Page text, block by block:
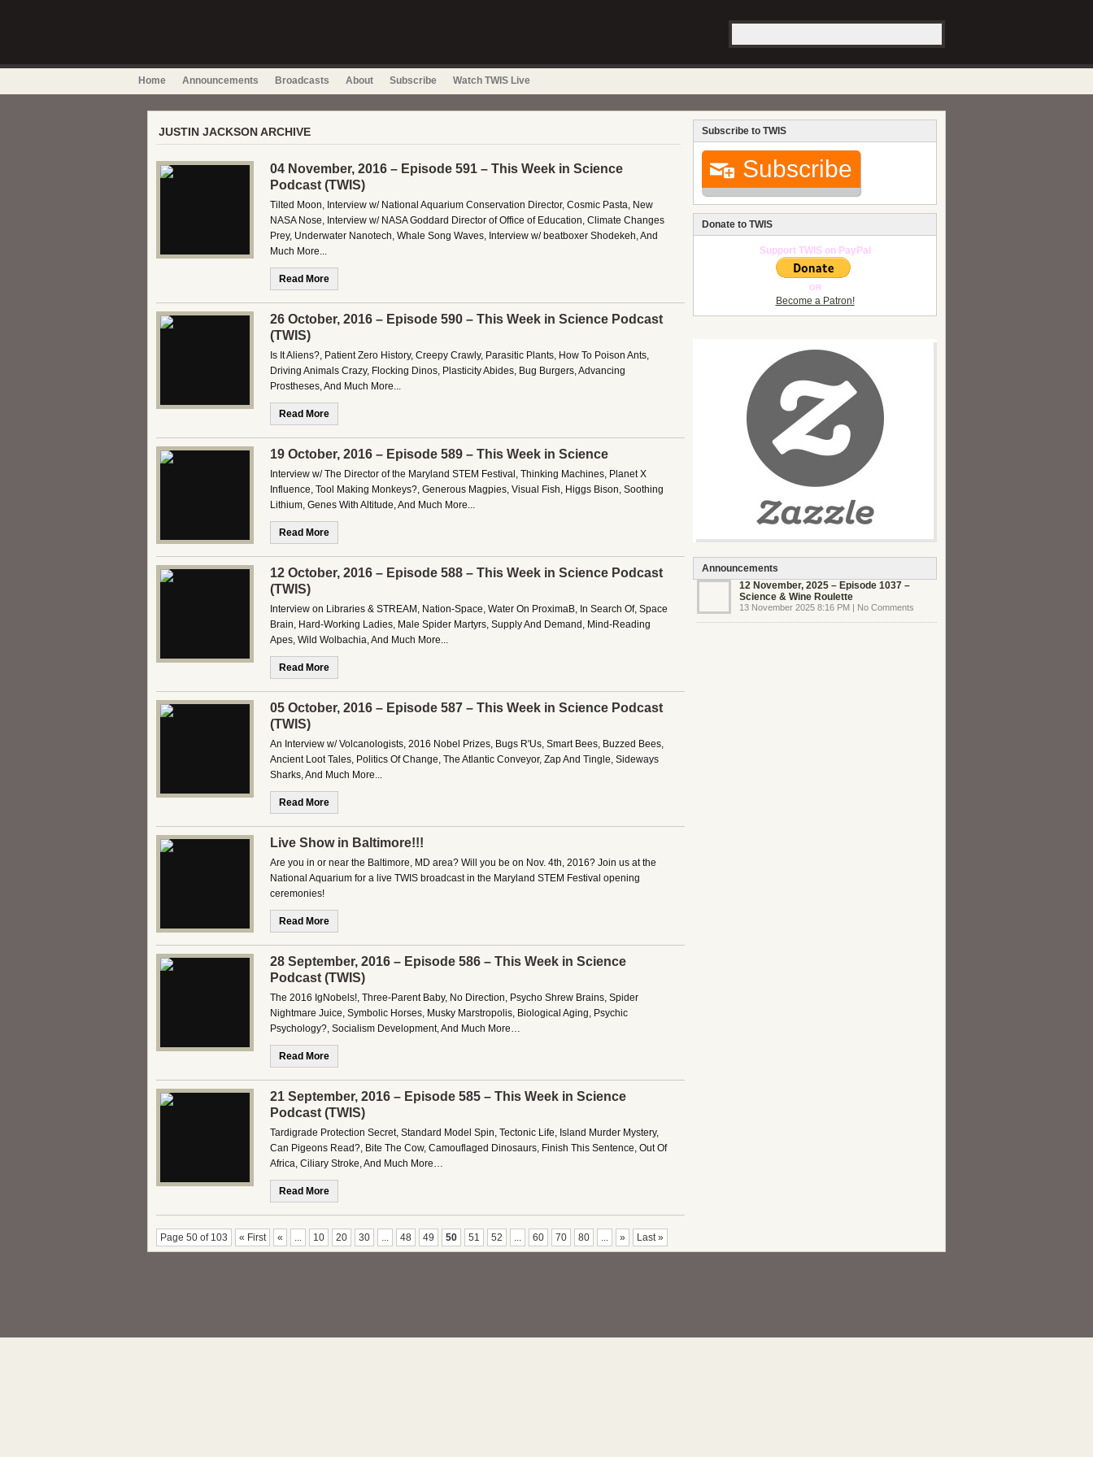
Home Announcements Broadcasts About Subscribe Watch TWIS Live
JUSTIN JACKSON ARCHIVE
04 November, 2016 – Episode 591 – This Week in Science
Podcast (TWIS)
Tilted Moon, Interview w/ National Aquarium Conservation Director, Cosmic Pasta, New
NASA Nose, Interview w/ NASA Goddard Director of Office of Education, Climate Changes
Prey, Underwater Nanotech, Whale Song Waves, Interview w/ beatboxer Shodekeh, And
Much More...
Read More
26 October, 2016 – Episode 590 – This Week in Science Podcast
(TWIS)
Is It Aliens?, Patient Zero History, Creepy Crawly, Parasitic Plants, How To Poison Ants,
Driving Animals Crazy, Flocking Dinos, Plasticity Abides, Bug Burgers, Advancing
Prostheses, And Much More...
Read More
19 October, 2016 – Episode 589 – This Week in Science
Interview w/ The Director of the Maryland STEM Festival, Thinking Machines, Planet X
Influence, Tool Making Monkeys?, Generous Magpies, Visual Fish, Higgs Bison, Soothing
Lithium, Genes With Altitude, And Much More...
Read More
12 October, 2016 – Episode 588 – This Week in Science Podcast
(TWIS)
Interview on Libraries & STREAM, Nation-Space, Water On ProximaB, In Search Of, Space
Brain, Hard-Working Ladies, Male Spider Martyrs, Supply And Demand, Mind-Reading
Apes, Wild Wolbachia, And Much More...
Read More
05 October, 2016 – Episode 587 – This Week in Science Podcast
(TWIS)
An Interview w/ Volcanologists, 2016 Nobel Prizes, Bugs R'Us, Smart Bees, Buzzed Bees,
Ancient Loot Tales, Politics Of Change, The Atlantic Conveyor, Zap And Tingle, Sideways
Sharks, And Much More...
Read More
Live Show in Baltimore!!!
Are you in or near the Baltimore, MD area? Will you be on Nov. 4th, 2016? Join us at the
National Aquarium for a live TWIS broadcast in the Maryland STEM Festival opening
ceremonies!
Read More
28 September, 2016 – Episode 586 – This Week in Science
Podcast (TWIS)
The 2016 IgNobels!, Three-Parent Baby, No Direction, Psycho Shrew Brains, Spider
Nightmare Juice, Symbolic Horses, Musky Marstropolis, Biological Aging, Psychic
Psychology?, Socialism Development, And Much More…
Read More
21 September, 2016 – Episode 585 – This Week in Science
Podcast (TWIS)
Tardigrade Protection Secret, Standard Model Spin, Tectonic Life, Island Murder Mystery,
Can Pigeons Read?, Bite The Cow, Camouflaged Dinosaurs, Finish This Sentence, Out Of
Africa, Ciliary Stroke, And Much More…
Read More
Page 50 of 103 « First « ... 10 20 30 ... 48 49 50 51 52 ... 60 70 80 ... » Last »
Subscribe to TWIS
Subscribe
Donate to TWIS
Support TWIS on PayPal
OR
Become a Patron!
Announcements
12 November, 2025 – Episode 1037 –
Science & Wine Roulette
13 November 2025 8:16 PM | No Comments